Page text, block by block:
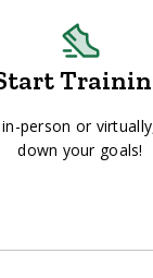
person or
down your goals!